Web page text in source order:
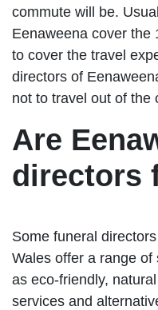
commute will be.
Eenaweena cover the
to cover the travel
directors of
not to travel out of the
Are
directors
Some funeral
Wales offer a range
as eco-friendly,
services and